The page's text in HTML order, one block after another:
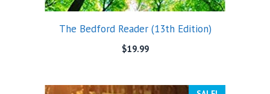
The Bedford Reader (13th Edition)
$19.99